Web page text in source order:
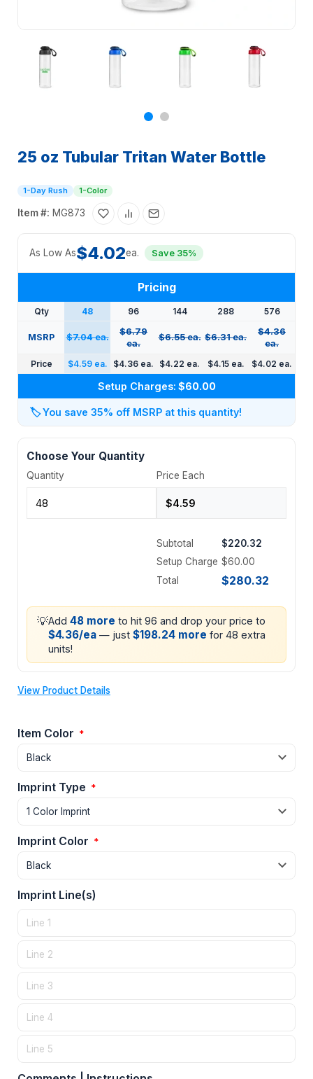
25 oz Tubular Tritan Water Bottle
1-Day Rush 1-Color
Item #: MG873
As Low As$4.02ea. Save 35%
Pricing
Qty 48 96 144 288 576
MSRP $7.04 ea.
$6.79
ea.
$6.55 ea. $6.31 ea.
$4.36
ea.
Price
$4.59 ea. $4.36 ea. $4.22 ea. $4.15 ea. $4.02 ea.
Setup Charges: $60.00
🏷️You save 35% off MSRP at this quantity!
Choose Your Quantity
Quantity Price Each
Subtotal
$220.32
Setup Charge $60.00
Total
$280.32
💡Add 48 more to hit 96 and drop your price to
$4.36/ea — just $198.24 more for 48 extra
units!
View Product Details
Item Color *
Imprint Type *
Imprint Color *
Imprint Line(s)